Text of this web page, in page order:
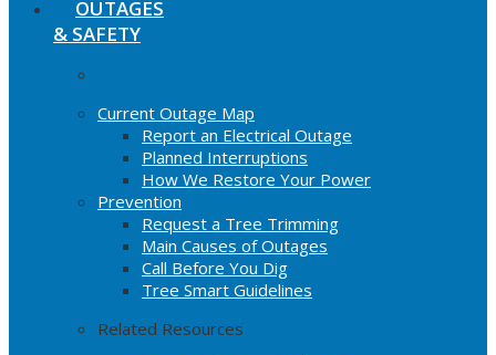
OUTAGES
& SAFETY
Current Outage Map
Report an Electrical Outage
Planned Interruptions
How We Restore Your Power
Prevention
Request a Tree Trimming
Main Causes of Outages
Call Before You Dig
Tree Smart Guidelines
Related Resources